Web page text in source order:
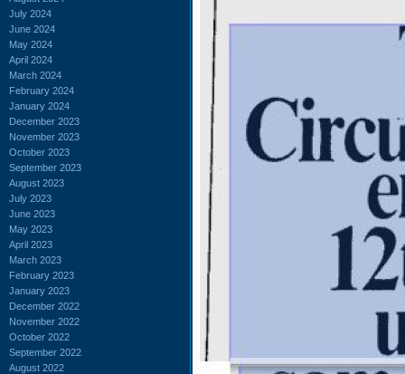
July 2024
June 2024
May 2024
April 2024
March 2024
February 2024
January 2024
December 2023
November 2023
October 2023
September 2023
August 2023
July 2023
June 2023
May 2023
April 2023
March 2023
February 2023
January 2023
December 2022
November 2022
October 2022
September 2022
August 2022